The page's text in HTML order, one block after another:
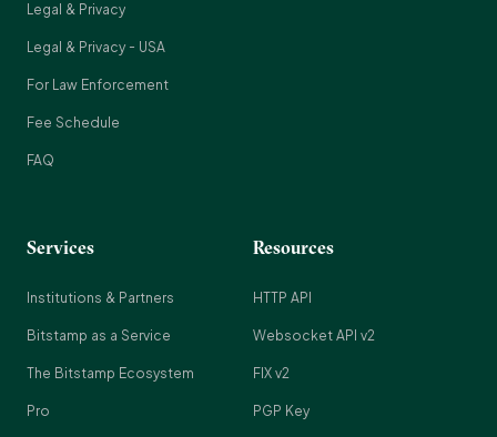
Legal & Privacy
Legal & Privacy - USA
For Law Enforcement
Fee Schedule
FAQ
Services
Institutions & Partners
Bitstamp as a Service
The Bitstamp Ecosystem
Pro
Resources
HTTP API
Websocket API v2
FIX v2
PGP Key